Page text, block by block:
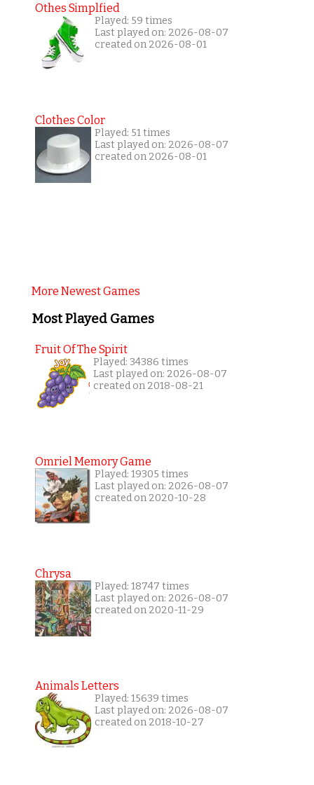
Othes Simplfied
Played: 59 times
Last played on: 2026-08-07
created on 2026-08-01
Clothes Color
Played: 51 times
Last played on: 2026-08-07
created on 2026-08-01
More Newest Games
Most Played Games
Fruit Of The Spirit
Played: 34386 times
Last played on: 2026-08-07
created on 2018-08-21
Omriel Memory Game
Played: 19305 times
Last played on: 2026-08-07
created on 2020-10-28
Chrysa
Played: 18747 times
Last played on: 2026-08-07
created on 2020-11-29
Animals Letters
Played: 15639 times
Last played on: 2026-08-07
created on 2018-10-27